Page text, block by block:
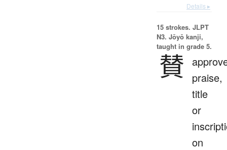
Details ▸
15 strokes. JLPT
N3. Jōyō kanji,
taught in grade 5.
賛
praise,
title
or
on